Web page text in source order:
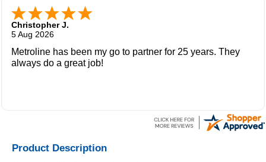
Christopher J.
5 Aug 2026
Metroline has been my go to partner for 25 years. They
always do a great job!
Product Description